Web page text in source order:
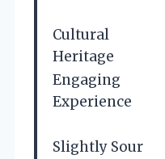
Cultural
Heritage
Engaging
Experience
Slightly Sour